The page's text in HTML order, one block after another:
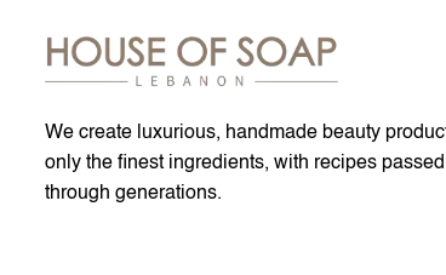
We create luxurious, handmade beauty
only the finest ingredients, with recipes
through generations.